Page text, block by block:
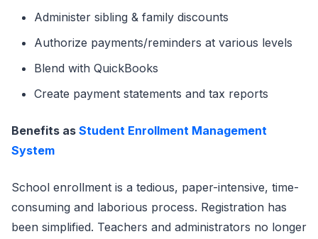
Administer sibling & family discounts
Authorize payments/reminders at various levels
Blend with QuickBooks
Create payment statements and tax reports
Benefits as Student Enrollment Management
System
School enrollment is a tedious, paper-intensive, time-
consuming and laborious process. Registration has
been simplified. Teachers and administrators no longer